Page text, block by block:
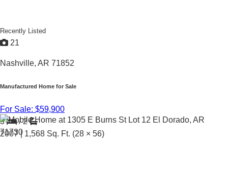
Recently Listed
21
Nashville, AR 71852
Manufactured Home for Sale
For Sale: $59,900
3
/2
2007 | 1,568 Sq. Ft. (28 × 56)